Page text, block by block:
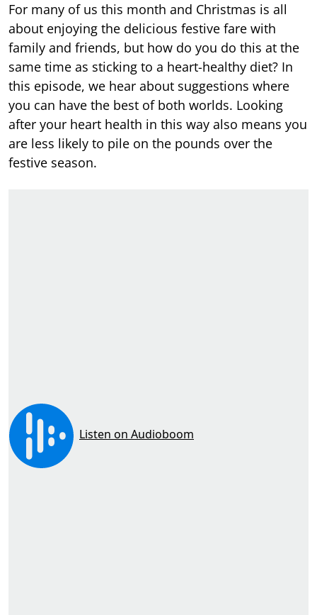
For many of us this month and Christmas is all
about enjoying the delicious festive fare with
family and friends, but how do you do this at the
same time as sticking to a heart-healthy diet? In
this episode, we hear about suggestions where
you can have the best of both worlds. Looking
after your heart health in this way also means you
are less likely to pile on the pounds over the
festive season.